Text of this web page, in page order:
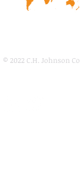
© 2022 C.H. Johnson